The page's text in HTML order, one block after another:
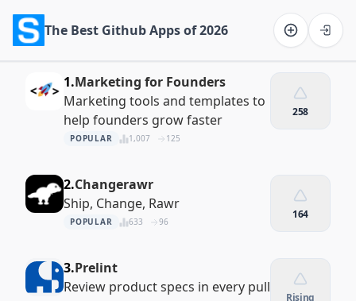
The Best Github Apps of 2026
1.Marketing for Founders
Marketing tools and templates to
help founders grow faster
POPULAR 1,007 125
258
2.Changerawr
Ship, Change, Rawr
POPULAR 633 96
164
3.Prelint
Review product specs in every pull
Rising